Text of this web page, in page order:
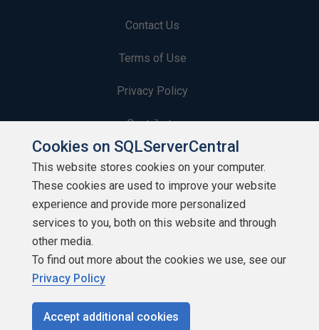
Contact Us
Terms of Use
Privacy Policy
Contribute
Contributors
Authors
Newsletters
Build Lists
Cookies on SQLServerCentral
This website stores cookies on your computer.
These cookies are used to improve your website
experience and provide more personalized
services to you, both on this website and through
other media.
To find out more about the cookies we use, see our
Privacy Policy
Accept additional cookies